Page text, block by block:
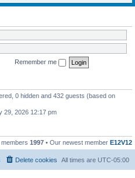
Remember me
0 hidden and 432 guests (based on
29, 2026 12:17 pm
members 1997 • Our newest member E12V12
All times are UTC-05:00
Delete cookies